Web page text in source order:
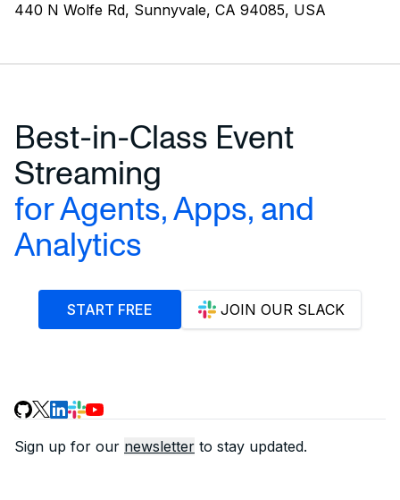
440 N Wolfe Rd, Sunnyvale, CA 94085, USA
Best-in-Class Event
Streaming
for Agents, Apps, and
Analytics
START FREE JOIN OUR SLACK
Sign up for our newsletter to stay updated.